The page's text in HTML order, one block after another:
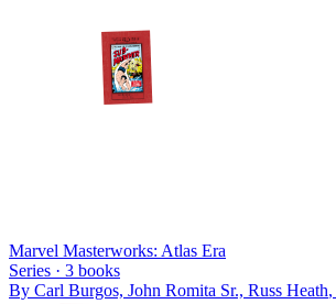
Marvel Masterworks: Atlas Era
Series · 3 books
By Carl Burgos, John Romita Sr., Russ Heath